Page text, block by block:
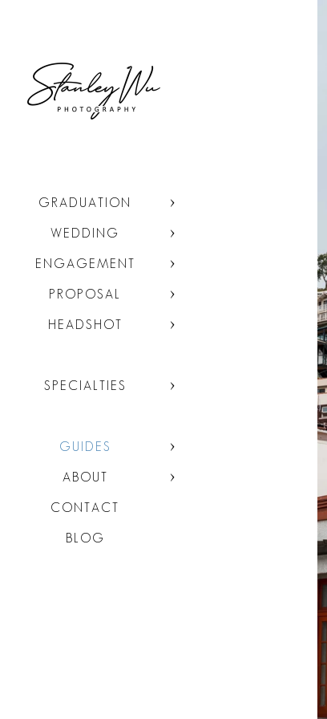
GRADUATION
WEDDING
ENGAGEMENT
PROPOSAL
HEADSHOT
SPECIALTIES
GUIDES
ABOUT
CONTACT
BLOG